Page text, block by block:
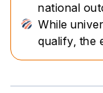
national
While
qualify, the